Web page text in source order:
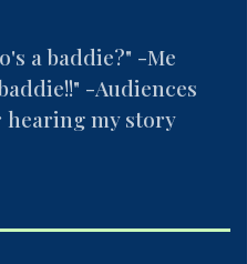
a baddie?" -Me
-Audiences
hearing my story